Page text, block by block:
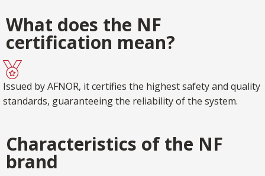
What does the NF
certification mean?
Issued by AFNOR, it certifies the highest safety and quality
standards, guaranteeing the reliability of the system.
Characteristics of the NF
brand